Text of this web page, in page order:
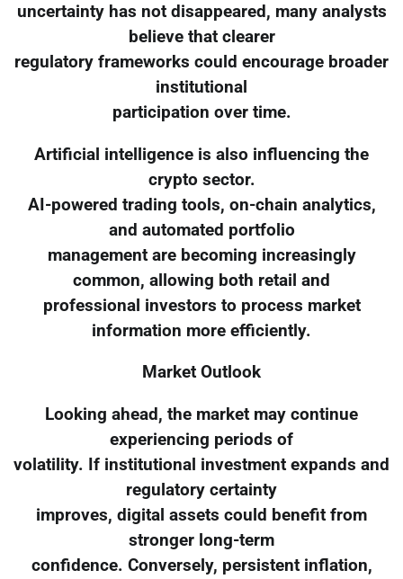
uncertainty has not disappeared, many analysts
believe that clearer
regulatory frameworks could encourage broader
institutional
participation over time.
Artificial intelligence is also influencing the
crypto sector.
AI-powered trading tools, on-chain analytics,
and automated portfolio
management are becoming increasingly
common, allowing both retail and
professional investors to process market
information more efficiently.
Market Outlook
Looking ahead, the market may continue
experiencing periods of
volatility. If institutional investment expands and
regulatory certainty
improves, digital assets could benefit from
stronger long-term
confidence. Conversely, persistent inflation,